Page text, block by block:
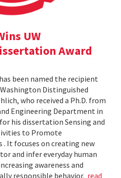
UW
Award
been named the recipient
Distinguished
who received a Ph.D. from
Engineering Department in
his dissertation Sensing and
to Promote
It focuses on creating new
and infer everyday human
awareness and
responsible behavior. read